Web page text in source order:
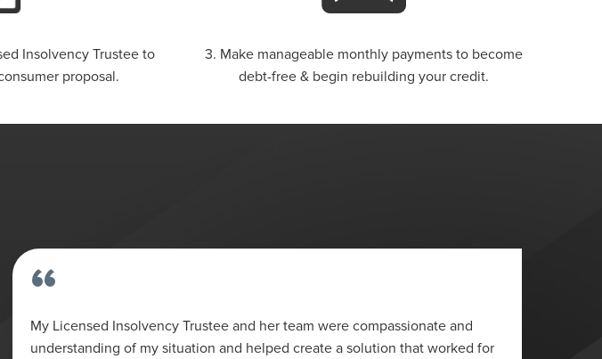
Insolvency Trustee to
proposal.
3. Make manageable monthly payments to become
debt-free & begin rebuilding your credit.
“
My Licensed Insolvency Trustee and her team were compassionate and
understanding of my situation and helped create a solution that worked for